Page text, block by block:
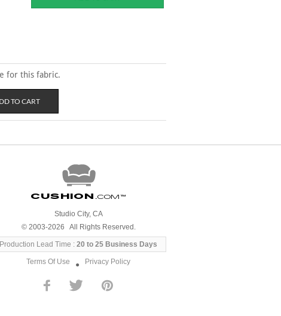
for this fabric.
Cushion .com™
Studio City, CA
© 2003-2026 All Rights Reserved.
Production Lead Time :20 to 25 Business Days
Terms Of Use ● Privacy Policy